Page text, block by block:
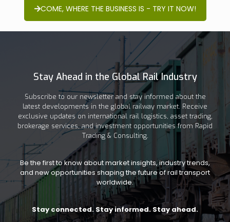
COME, WHERE THE BUSINESS IS - TRY IT NOW!
Stay Ahead in the Global Rail Industry
Subscribe to our newsletter and stay informed about the
latest developments in the global railway market. Receive
exclusive updates on international rail logistics, asset trading,
brokerage services, and investment opportunities from Rapid
Trading & Consulting.
Be the first to know about market insights, industry trends,
and new opportunities shaping the future of rail transport
worldwide.
Stay connected. Stay informed. Stay ahead.